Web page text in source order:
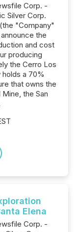
Corp. -
Silver Corp.
"Company"
the
and cost
producing
the Cerro Los
a 70%
that owns the
the San
Elena
Corp. -